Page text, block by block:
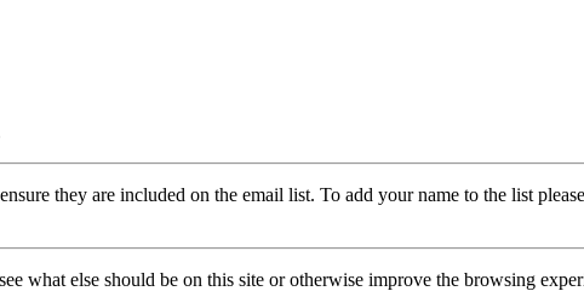
they are included on the email list. To add your name to the list
what else should be on this site or otherwise improve the browsing